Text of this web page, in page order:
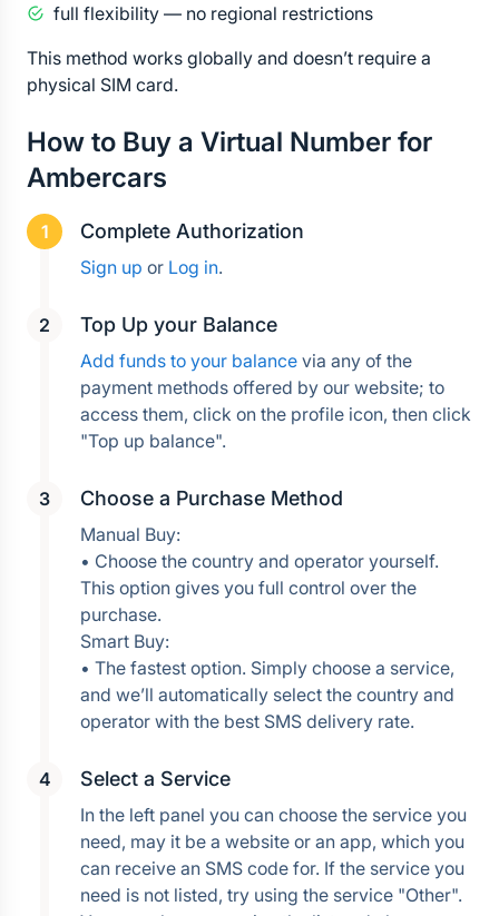
full flexibility — no regional restrictions
This method works globally and doesn’t require a
physical SIM card.
How to Buy a Virtual Number for
Ambercars
Complete Authorization
Sign up or Log in.
Top Up your Balance
Add funds to your balance via any of the
payment methods offered by our website; to
access them, click on the profile icon, then click
Choose a Purchase Method
Manual Buy:
• Choose the country and operator yourself.
This option gives you full control over the
purchase.
Smart Buy:
• The fastest option. Simply choose a service,
and we’ll automatically select the country and
operator with the best SMS delivery rate.
Select a Service
In the left panel you can choose the service you
need, may it be a website or an app, which you
can receive an SMS code for. If the service you
need is not listed, try using the service "Other".